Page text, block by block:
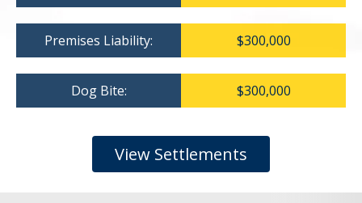
Premises Liability: $300,000
Dog Bite: $300,000
View Settlements